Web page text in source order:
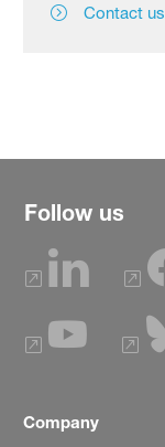
Contact us
Follow us
Company